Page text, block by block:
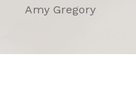
Amy Gregory